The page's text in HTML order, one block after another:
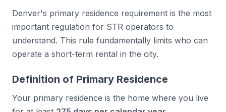
Denver's primary residence requirement is the most
important regulation for STR operators to
understand. This rule fundamentally limits who can
operate a short-term rental in the city.
Definition of Primary Residence
Your primary residence is the home where you live